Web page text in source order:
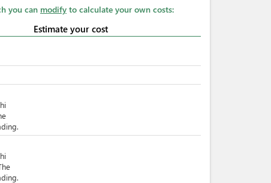
you can modify to calculate your own costs:
Estimate your cost